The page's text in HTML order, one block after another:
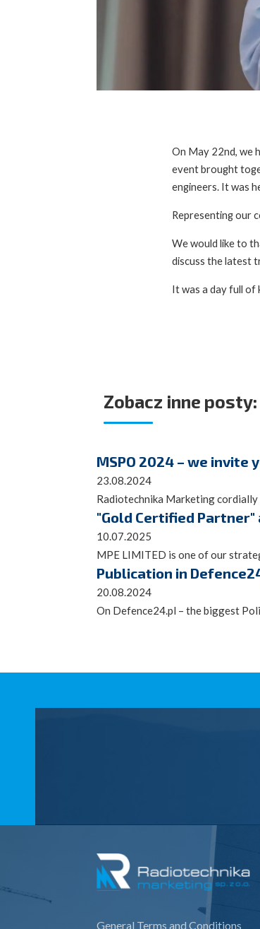
On May 22nd, we
event brought
engineers. It was
Representing our
We would like to
discuss the latest
It was a day full of
Zobacz inne posty:
MSPO 2024 – we invite
23.08.2024
Radiotechnika Marketing cordially
"Gold Certified Partner"
10.07.2025
MPE LIMITED is one of our
Publication in
20.08.2024
On Defence24.pl – the biggest
General Terms and Conditions